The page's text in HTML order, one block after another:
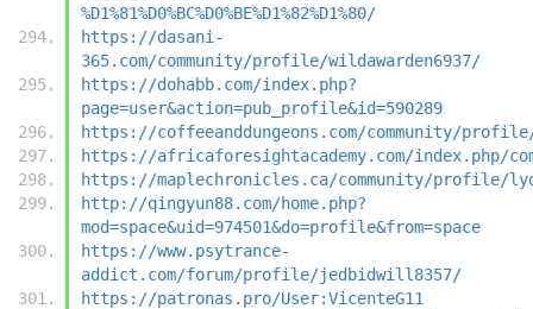
%D1%81%D0%BC%D0%BE%D1%82%D1%80/
https://dasani-
365.com/community/profile/wildawarden6937/
https://dohabb.com/index.php?
page=user&action=pub_profile&id=590289
https://coffeeanddungeons.com/community/
https://africaforesightacademy.com/index.php/
https://maplechronicles.ca/community/profile/
http://qingyun88.com/home.php?
mod=space&uid=974501&do=profile&from=space
https://www.psytrance-
addict.com/forum/profile/jedbidwill8357/
https://patronas.pro/User:VicenteG11